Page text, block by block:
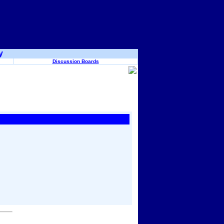
Discussion Boards